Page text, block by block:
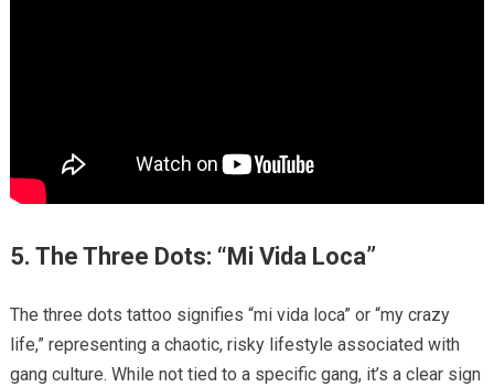
5. The Three Dots: “Mi Vida Loca”
The three dots tattoo signifies “mi vida loca” or “my crazy
life,” representing a chaotic, risky lifestyle associated with
gang culture. While not tied to a specific gang, it’s a clear sign